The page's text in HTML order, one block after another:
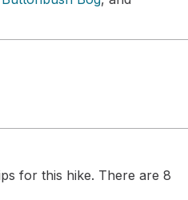
for this hike. There are 8